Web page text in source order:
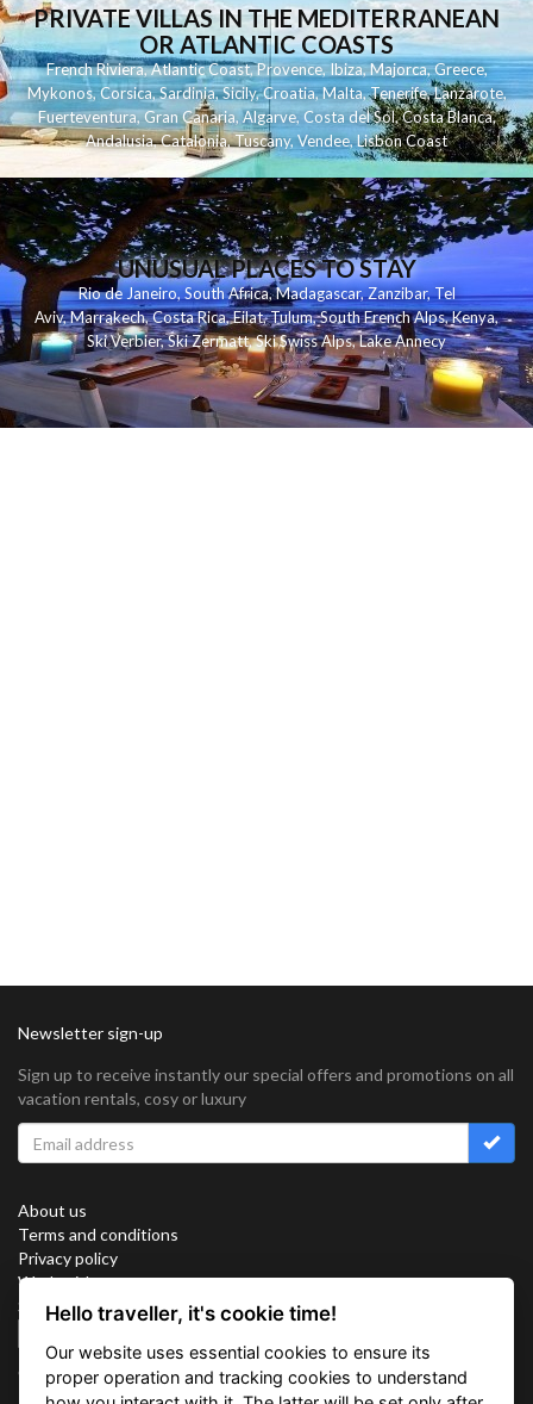
PRIVATE VILLAS IN THE MEDITERRANEAN
OR ATLANTIC COASTS
French Riviera,Atlantic Coast,Provence,Ibiza,Majorca,Greece,
Mykonos,Corsica,Sardinia,Sicily,Croatia,Malta,Tenerife,Lanzarote,
Fuerteventura,Gran Canaria,Algarve,Costa del Sol,Costa Blanca,
Andalusia,Catalonia,Tuscany,Vendee,Lisbon Coast
UNUSUAL PLACES TO STAY
Rio de Janeiro,South Africa,Madagascar,Zanzibar,Tel
Aviv,Marrakech,Costa Rica,Eilat,Tulum,South French Alps,Kenya,
Ski Verbier,Ski Zermatt,Ski Swiss Alps,Lake Annecy
Newsletter sign-up
Sign up to receive instantly our special offers and promotions on all
vacation rentals, cosy or luxury
About us
Terms and conditions
Privacy policy
Work with us
Sitemap
Connect with us
Hello traveller, it's cookie time!
Our website uses essential cookies to ensure its
proper operation and tracking cookies to understand